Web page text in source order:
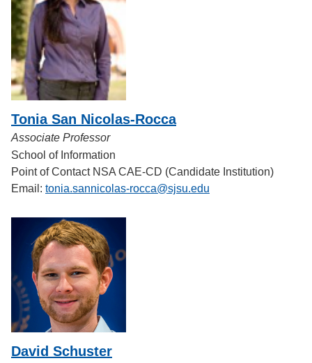
Tonia San Nicolas-Rocca
Associate Professor
School of Information
Point of Contact NSA CAE-CD (Candidate Institution)
Email: tonia.sannicolas-rocca@sjsu.edu
David Schuster